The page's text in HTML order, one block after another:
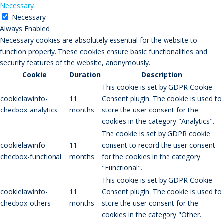
Necessary
Necessary
Always Enabled
Necessary cookies are absolutely essential for the website to
function properly. These cookies ensure basic functionalities and
security features of the website, anonymously.
Cookie
Duration Description
cookielawinfo-
checbox-analytics
11
months
This cookie is set by GDPR Cookie
Consent plugin. The cookie is used to
store the user consent for the
cookies in the category "Analytics".
cookielawinfo-
checbox-functional
11
months
The cookie is set by GDPR cookie
consent to record the user consent
for the cookies in the category
"Functional".
cookielawinfo-
checbox-others
11
months
This cookie is set by GDPR Cookie
Consent plugin. The cookie is used to
store the user consent for the
cookies in the category "Other.